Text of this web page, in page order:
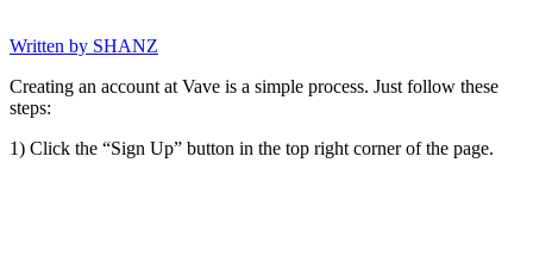
Written by SHANZ
Creating an account at Vave is a simple process. Just follow these
steps:
1) Click the “Sign Up” button in the top right corner of the page.